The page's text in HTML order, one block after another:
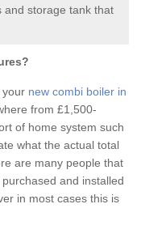
and storage tank that
your new combi boiler in
from £1,500-
of home system such
what the actual total
are many people that
and installed
in most cases this is